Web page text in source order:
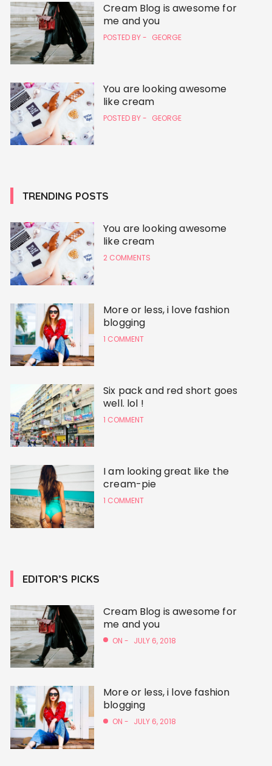
Cream Blog is awesome for
me and you
POSTED BY - GEORGE
You are looking awesome
like cream
POSTED BY - GEORGE
TRENDING POSTS
You are looking awesome
like cream
2 COMMENTS
More or less, i love fashion
blogging
1 COMMENT
Six pack and red short goes
well. lol !
1 COMMENT
I am looking great like the
cream-pie
1 COMMENT
EDITOR’S PICKS
Cream Blog is awesome for
me and you
ON - JULY 6, 2018
More or less, i love fashion
blogging
ON - JULY 6, 2018